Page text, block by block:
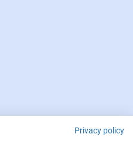
Privacy policy